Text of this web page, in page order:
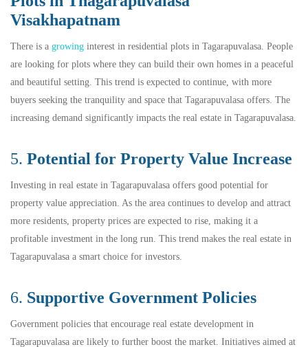
There is a growing interest in residential plots in Tagarapuvalasa. People
are looking for plots where they can build their own homes in a peaceful
and beautiful setting. This trend is expected to continue, with more
buyers seeking the tranquility and space that Tagarapuvalasa offers. The
increasing demand significantly impacts the real estate in Tagarapuvalasa.
5. Potential for Property Value Increase
Investing in real estate in Tagarapuvalasa offers good potential for
property value appreciation. As the area continues to develop and attract
more residents, property prices are expected to rise, making it a
profitable investment in the long run. This trend makes the real estate in
Tagarapuvalasa a smart choice for investors.
6. Supportive Government Policies
Government policies that encourage real estate development in
Tagarapuvalasa are likely to further boost the market. Initiatives aimed at